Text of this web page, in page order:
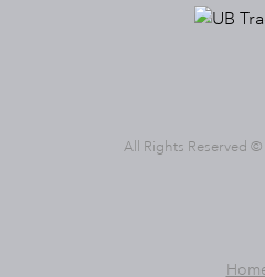
All Rights Reserved ©